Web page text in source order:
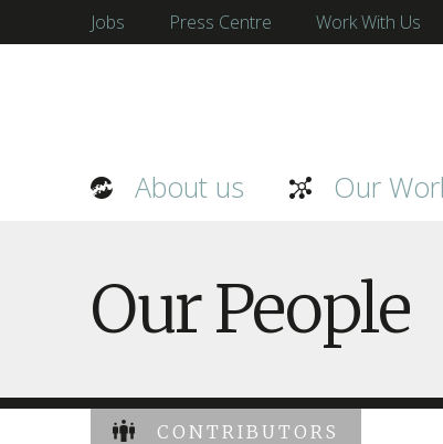
Jobs Press Centre Work With Us
About us Our
Our People
CONTRIBUTORS